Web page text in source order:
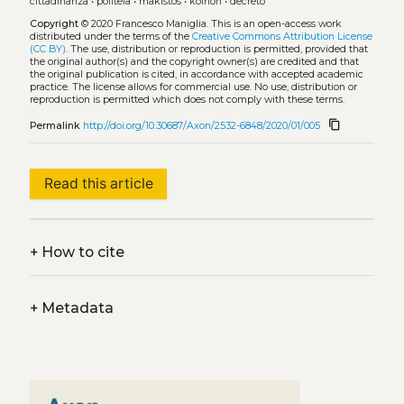
Copyright© 2020 Francesco Maniglia. This is an open-access work
distributed under the terms of the Creative Commons Attribution License
(CC BY). The use, distribution or reproduction is permitted, provided that
the original author(s) and the copyright owner(s) are credited and that
the original publication is cited, in accordance with accepted academic
practice. The license allows for commercial use. No use, distribution or
reproduction is permitted which does not comply with these terms.
Permalink http://doi.org/10.30687/Axon/2532-6848/2020/01/005 content_copy
Read this article
+How to cite
+Metadata